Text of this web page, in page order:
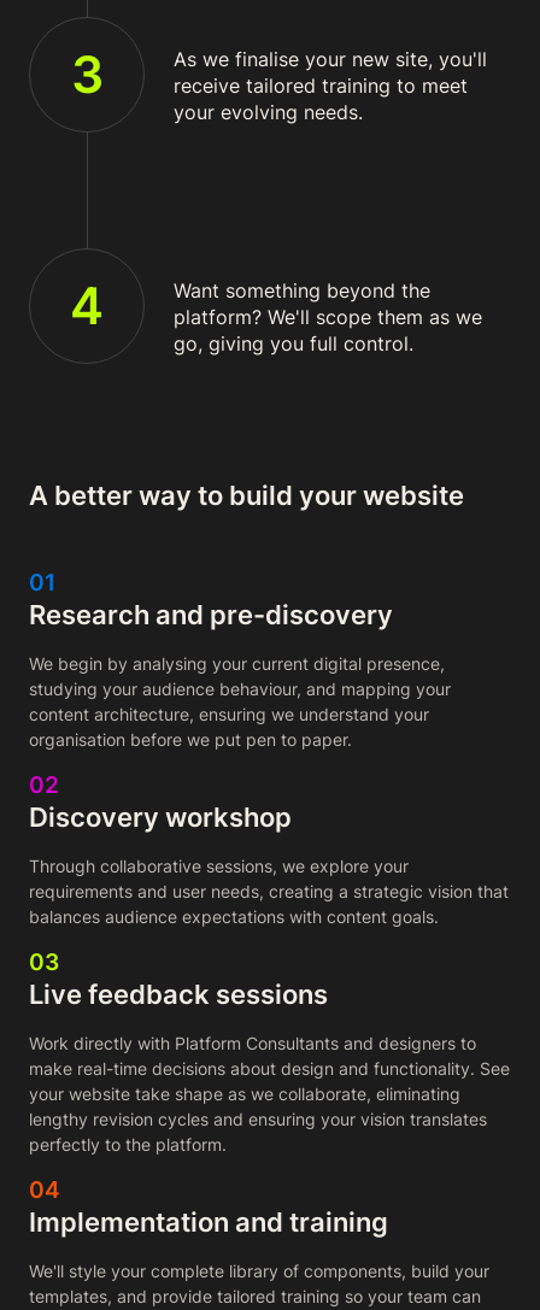
3
As we finalise your new site, you'll
receive tailored training to meet
your evolving needs.
4
Want something beyond the
platform? We'll scope them as we
go, giving you full control.
A better way to build your website
01
Research and pre-discovery
We begin by analysing your current digital presence,
studying your audience behaviour, and mapping your
content architecture, ensuring we understand your
organisation before we put pen to paper.
02
Discovery workshop
Through collaborative sessions, we explore your
requirements and user needs, creating a strategic vision that
balances audience expectations with content goals.
03
Live feedback sessions
Work directly with Platform Consultants and designers to
make real-time decisions about design and functionality. See
your website take shape as we collaborate, eliminating
lengthy revision cycles and ensuring your vision translates
perfectly to the platform.
04
Implementation and training
We'll style your complete library of components, build your
templates, and provide tailored training so your team can